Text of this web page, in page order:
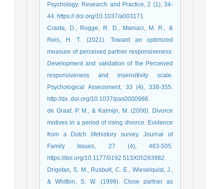
Psychology: Research and Practice, 2 (1), 34-
44. https:// doi.org/10.1037/a003171
Crasta, D., Rogge, R. D., Maniaci, M. R., &
Reis, H. T. (2021). Toward an optimized
measure of perceived partner responsiveness:
Development and validation of the Perceived
responsiveness and insensitivity scale.
Psychological Assessment, 33 (4), 338-355.
http://dx .doi.org/10.1037/pas0000986.
de Graaf, P. M., & Kalmijn, M. (2006). Divorce
motives in a period of rising divorce: Evidence
from a Dutch lifehistory survey. Journal of
Family Issues, 27 (4), 483-505.
https://doi.org/10.1177/0192 513X05283982.
Drigotas, S. M., Rusbult, C. E., Wieselquist, J.,
& Whitton, S. W. (1999). Close partner as